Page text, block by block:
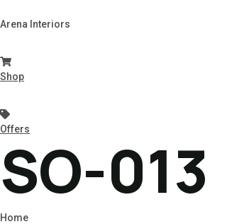
Arena Interiors
Shop
Offers
SO-013
Home